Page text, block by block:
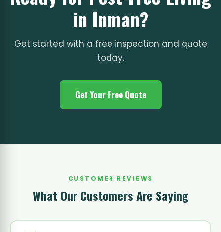
in Inman?
Get started with a free inspection and quote
today.
Get Your Free Quote
CUSTOMER REVIEWS
What Our Customers Are Saying